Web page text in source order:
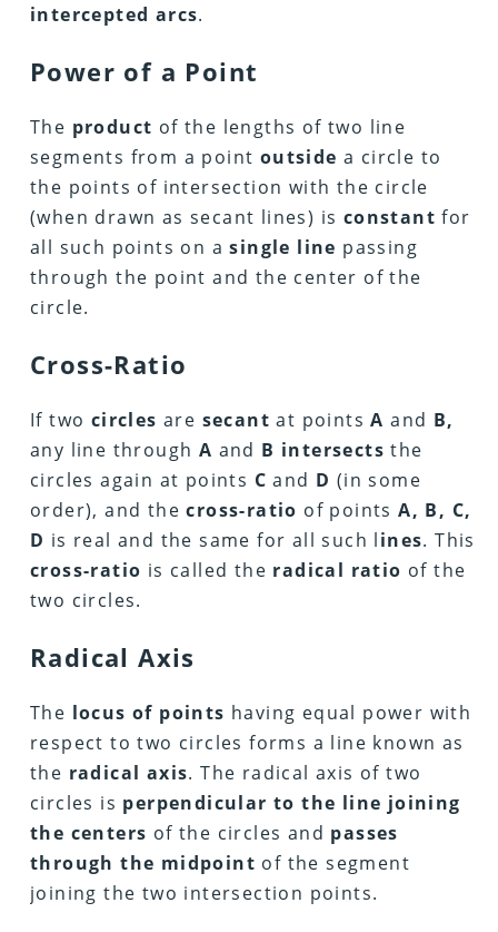
intercepted arcs.
Power of a Point
The product of the lengths of two line
segments from a point outside a circle to
the points of intersection with the circle
(when drawn as secant lines) is constant for
all such points on asingle line passing
through the point and the center of the
circle.
Cross-Ratio
If two circles are secant at points A and B,
any line through A and B intersects the
circles again at points C and D (in some
order), and thecross-ratio of pointsA, B, C,
D is real and the same for all such lines. This
cross-ratio is called the radical ratio of the
two circles.
Radical Axis
The locus of points having equal power with
respect to two circles forms a line known as
the radical axis. The radical axis of two
circles is perpendicular to the line joining
the centers of the circles and passes
through the midpoint of the segment
joining the two intersection points.